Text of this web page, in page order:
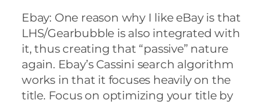
Ebay: One reason why I like eBay is that
LHS/Gearbubble is also integrated with
it, thus creating that “passive” nature
again. Ebay’s Cassini search algorithm
works in that it focuses heavily on the
title. Focus on optimizing your title by